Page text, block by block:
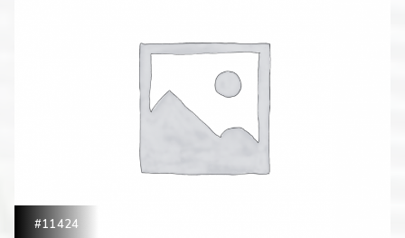
#11424